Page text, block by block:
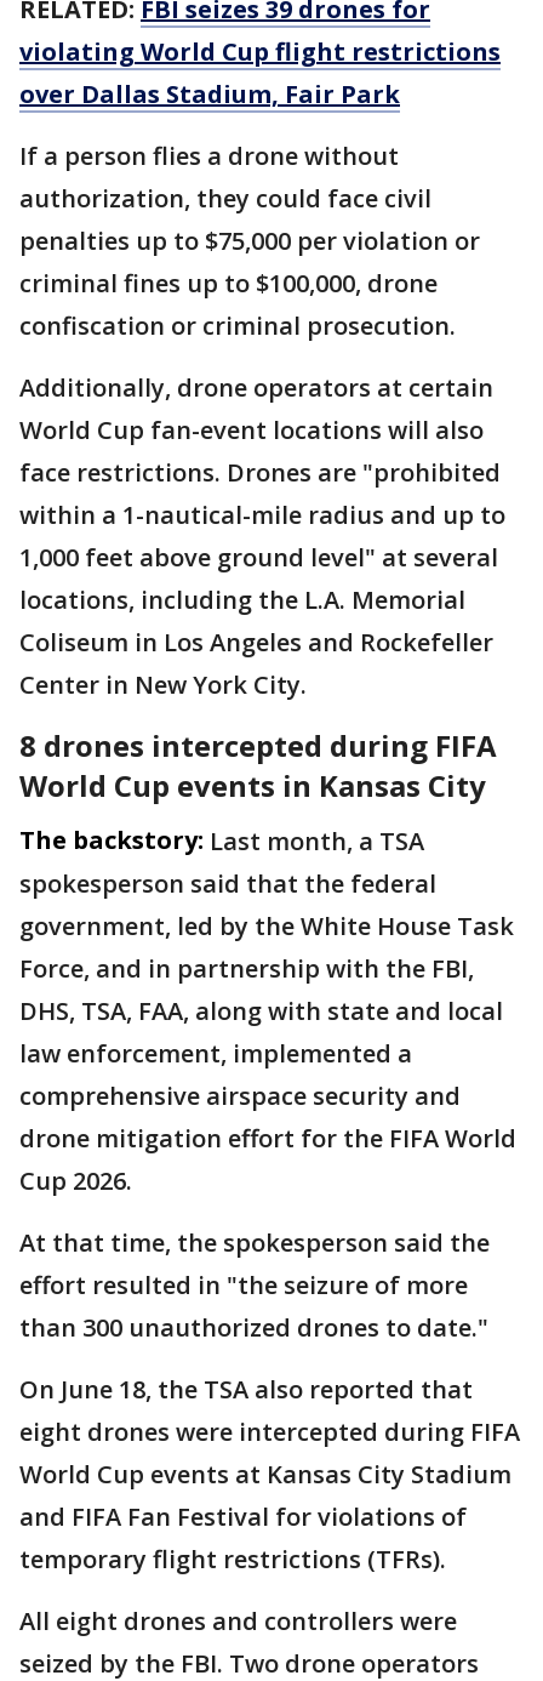
RELATED: FBI seizes 39 drones for
violating World Cup flight restrictions
over Dallas Stadium, Fair Park
If a person flies a drone without
authorization, they could face civil
penalties up to $75,000 per violation or
criminal fines up to $100,000, drone
confiscation or criminal prosecution.
Additionally, drone operators at certain
World Cup fan-event locations will also
face restrictions. Drones are "prohibited
within a 1-nautical-mile radius and up to
1,000 feet above ground level" at several
locations, including the L.A. Memorial
Coliseum in Los Angeles and Rockefeller
Center in New York City.
8 drones intercepted during FIFA
World Cup events in Kansas City
The backstory: Last month, a TSA
spokesperson said that the federal
government, led by the White House Task
Force, and in partnership with the FBI,
DHS, TSA, FAA, along with state and local
law enforcement, implemented a
comprehensive airspace security and
drone mitigation effort for the FIFA World
Cup 2026.
At that time, the spokesperson said the
effort resulted in "the seizure of more
than 300 unauthorized drones to date."
On June 18, the TSA also reported that
eight drones were intercepted during FIFA
World Cup events at Kansas City Stadium
and FIFA Fan Festival for violations of
temporary flight restrictions (TFRs).
All eight drones and controllers were
seized by the FBI. Two drone operators